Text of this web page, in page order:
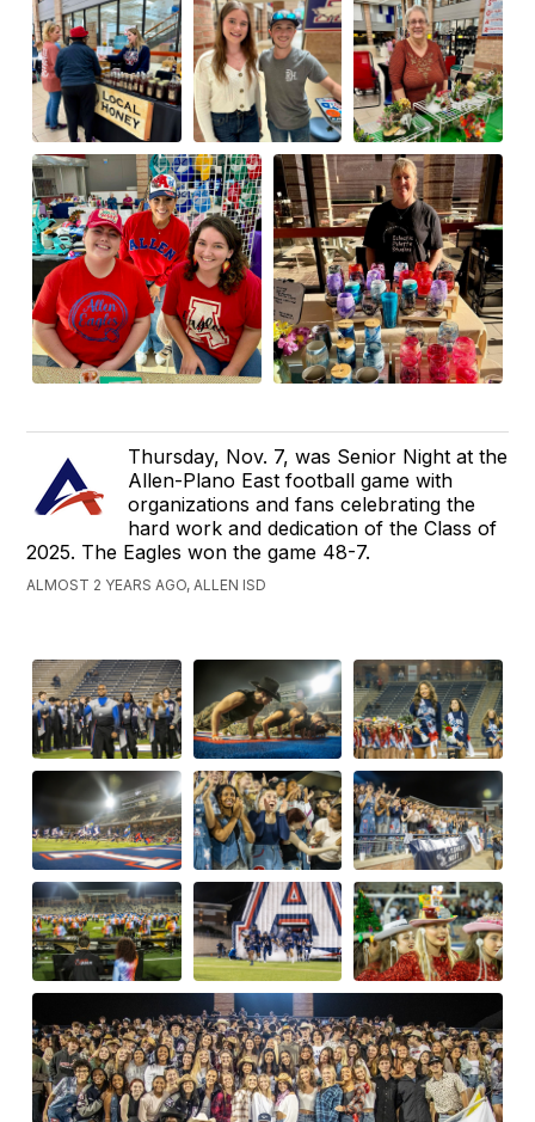
Thursday, Nov. 7, was Senior Night at the
Allen-Plano East football game with
organizations and fans celebrating the
hard work and dedication of the Class of
2025. The Eagles won the game 48-7.
ALMOST 2 YEARS AGO, ALLEN ISD